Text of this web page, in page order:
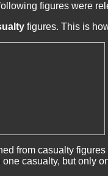
figures were
figures. This is
from casualty
casualty, but only